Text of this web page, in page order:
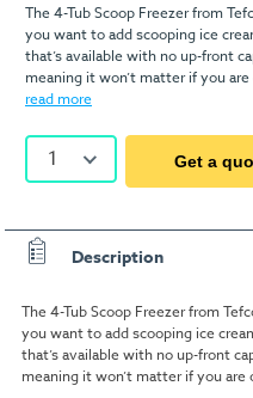
The 4-Tub Scoop Freezer from
you want to add scooping ice
that’s available with no up-front
meaning it won’t matter if you
read more
1 Get a
Description
The 4-Tub Scoop Freezer from
you want to add scooping ice
that’s available with no up-front
meaning it won’t matter if you are